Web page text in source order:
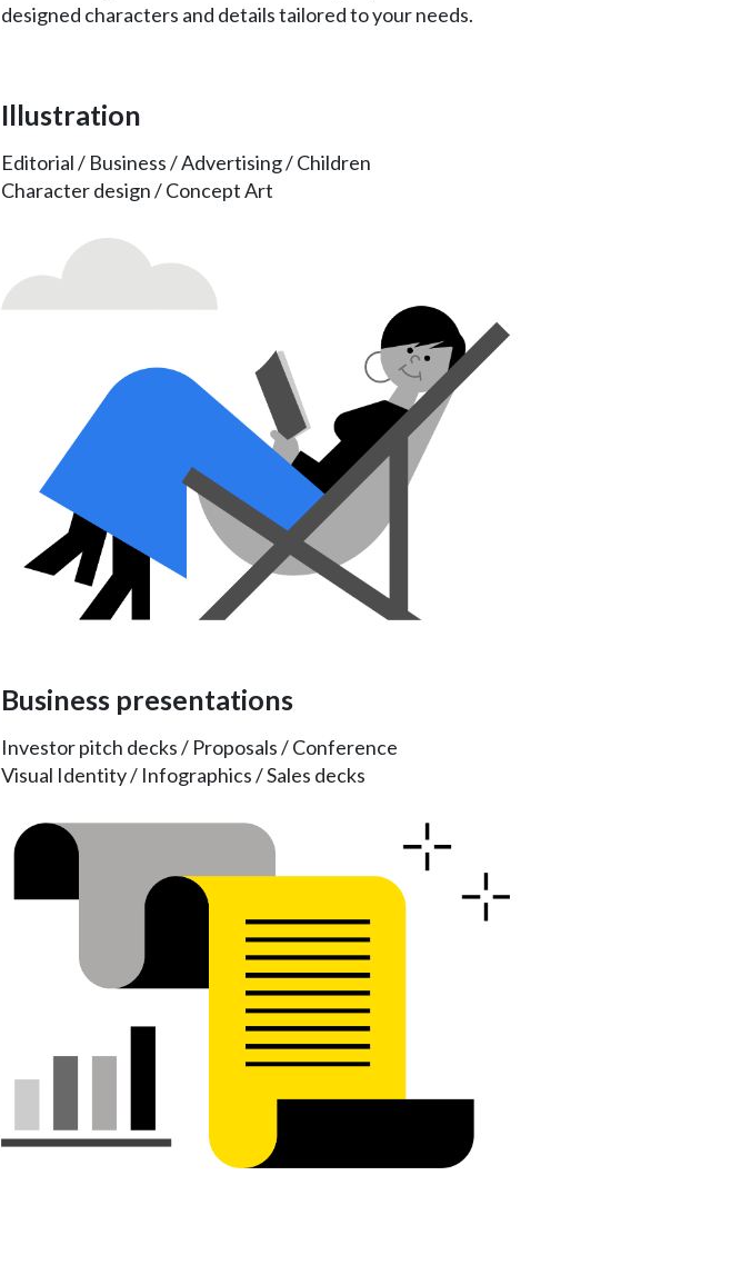
designed characters and details tailored to your needs.
Illustration
Editorial / Business / Advertising / Children
Character design / Concept Art
Business presentations
Investor pitch decks / Proposals / Conference
Visual Identity / Infographics / Sales decks